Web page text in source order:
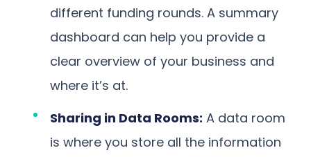
different funding rounds. A summary
dashboard can help you provide a
clear overview of your business and
where it’s at.
Sharing in Data Rooms: A data room
is where you store all the information